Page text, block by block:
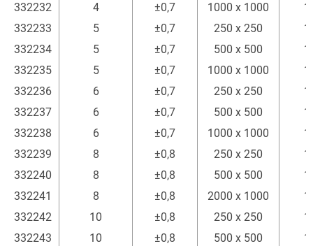
332232
4 ±0,7 1000 x 1000
1
332233
5 ±0,7 250 x 250
1
332234
5 ±0,7 500 x 500
1
332235
5 ±0,7 1000 x 1000
1
332236
6 ±0,7 250 x 250
1
332237
6 ±0,7 500 x 500
1
332238
6 ±0,7 1000 x 1000
1
332239
8 ±0,8 250 x 250
1
332240
8 ±0,8 500 x 500
1
332241
8 ±0,8 2000 x 1000
1
332242
10 ±0,8 250 x 250
1
332243
10 ±0,8 500 x 500
1